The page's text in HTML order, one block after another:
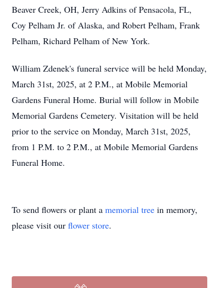
Beaver Creek, OH, Jerry Adkins of Pensacola, FL,
Coy Pelham Jr. of Alaska, and Robert Pelham, Frank
Pelham, Richard Pelham of New York.
William Zdenek's funeral service will be held Monday,
March 31st, 2025, at 2 P.M., at Mobile Memorial
Gardens Funeral Home. Burial will follow in Mobile
Memorial Gardens Cemetery. Visitation will be held
prior to the service on Monday, March 31st, 2025,
from 1 P.M. to 2 P.M., at Mobile Memorial Gardens
Funeral Home.
To send flowers or plant a memorial tree in memory,
please visit our flower store.